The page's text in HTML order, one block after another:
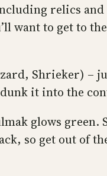
relics
want to get to
Shrieker) –
it into the
glows green.
so get out of